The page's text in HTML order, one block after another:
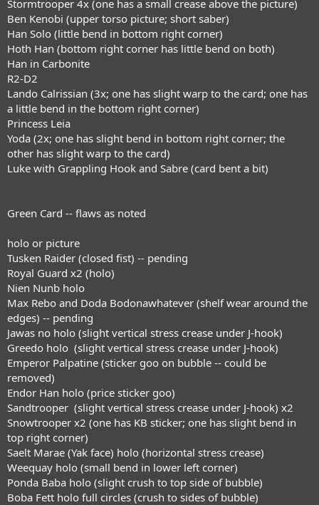
Stormtrooper 4x (one has a small crease above the picture)
Ben Kenobi (upper torso picture; short saber)
Han Solo (little bend in bottom right corner)
Hoth Han (bottom right corner has little bend on both)
Han in Carbonite
R2-D2
Lando Calrissian (3x; one has slight warp to the card; one has
a little bend in the bottom right corner)
Princess Leia
Yoda (2x; one has slight bend in bottom right corner; the
other has slight warp to the card)
Luke with Grappling Hook and Sabre (card bent a bit)
Green Card -- flaws as noted
holo or picture
Tusken Raider (closed fist) -- pending
Royal Guard x2 (holo)
Nien Nunb holo
Max Rebo and Doda Bodonawhatever (shelf wear around the
edges) -- pending
Jawas no holo (slight vertical stress crease under J-hook)
Greedo holo (slight vertical stress crease under J-hook)
Emperor Palpatine (sticker goo on bubble -- could be
removed)
Endor Han holo (price sticker goo)
Sandtrooper (slight vertical stress crease under J-hook) x2
Snowtrooper x2 (one has KB sticker; one has slight bend in
top right corner)
Saelt Marae (Yak face) holo (horizontal stress crease)
Weequay holo (small bend in lower left corner)
Ponda Baba holo (slight crush to top side of bubble)
Boba Fett holo full circles (crush to sides of bubble)